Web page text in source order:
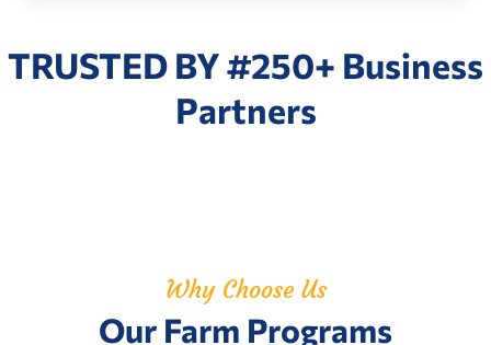
TRUSTED BY #250+ Business
Partners
Why Choose Us
Our Farm Programs